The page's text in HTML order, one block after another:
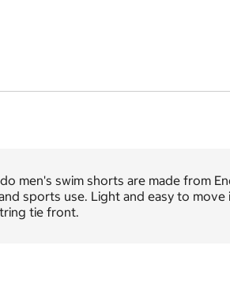
men's swim shorts are made from
sports use. Light and easy to
tie front.